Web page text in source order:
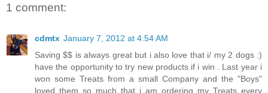
1 comment:
cdmtx January 7, 2012 at 4:54 AM
Saving $$ is always great but i also love that i/ my 2 dogs :)
have the opportunity to try new products if i win . Last year i
won some Treats from a small Company and the "Boys"
loved them so much that i am ordering my Treats every